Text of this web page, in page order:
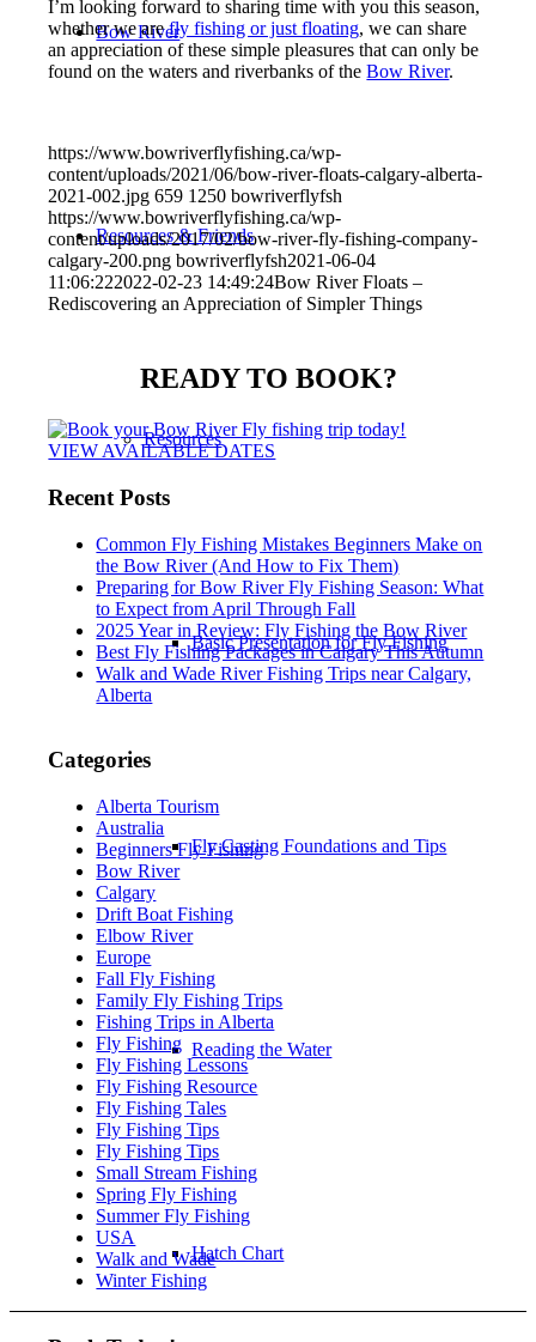
Bow River
Resources & Friends
Resources
Basic Presentation for Fly Fishing
Fly Casting Foundations and Tips
Reading the Water
Hatch Chart
I’m looking forward to sharing time with you this season,
whether we arefly fishing or just floating, we can share
an appreciation of these simple pleasures that can only be
found on the waters and riverbanks of theBow River.
https://www.bowriverflyfishing.ca/wp-
content/uploads/2021/06/bow-river-floats-calgary-alberta-
2021-002.jpg 659 1250 bowriverflyfsh
https://www.bowriverflyfishing.ca/wp-
content/uploads/2017/02/bow-river-fly-fishing-company-
calgary-200.png bowriverflyfsh2021-06-04
11:06:222022-02-23 14:49:24Bow River Floats –
Rediscovering an Appreciation of Simpler Things
READY TO BOOK?
VIEW AVAILABLE DATES
Recent Posts
Common Fly Fishing Mistakes Beginners Make on
the Bow River (And How to Fix Them)
Preparing for Bow River Fly Fishing Season: What
to Expect from April Through Fall
2025 Year in Review: Fly Fishing the Bow River
Best Fly Fishing Packages in Calgary This Autumn
Walk and Wade River Fishing Trips near Calgary,
Alberta
Categories
Alberta Tourism
Australia
Beginners Fly Fishing
Bow River
Calgary
Drift Boat Fishing
Elbow River
Europe
Fall Fly Fishing
Family Fly Fishing Trips
Fishing Trips in Alberta
Fly Fishing
Fly Fishing Lessons
Fly Fishing Resource
Fly Fishing Tales
Fly Fishing Tips
Fly Fishing Tips
Small Stream Fishing
Spring Fly Fishing
Summer Fly Fishing
USA
Walk and Wade
Winter Fishing